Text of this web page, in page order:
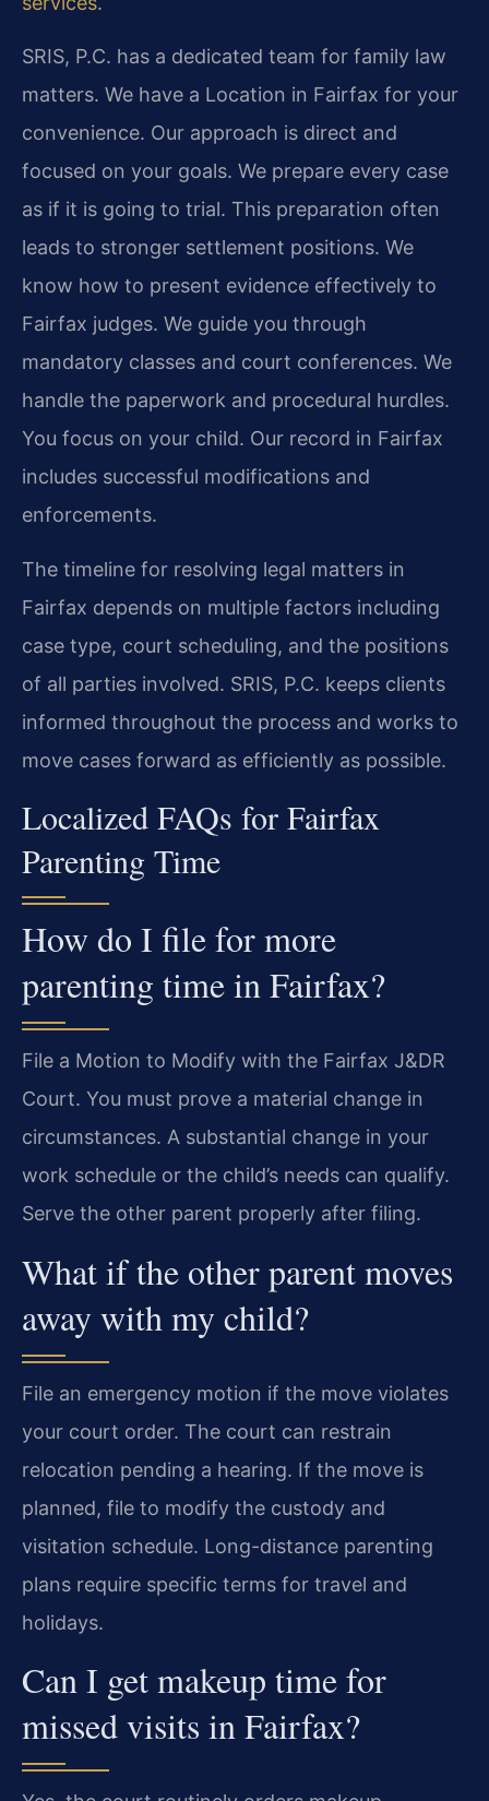
SRIS, P.C. has a dedicated team for family law
matters. We have a Location in Fairfax for your
convenience. Our approach is direct and
focused on your goals. We prepare every case
as if it is going to trial. This preparation often
leads to stronger settlement positions. We
know how to present evidence effectively to
Fairfax judges. We guide you through
mandatory classes and court conferences. We
handle the paperwork and procedural hurdles.
You focus on your child. Our record in Fairfax
includes successful modifications and
enforcements.
The timeline for resolving legal matters in
Fairfax depends on multiple factors including
case type, court scheduling, and the positions
of all parties involved. SRIS, P.C. keeps clients
informed throughout the process and works to
move cases forward as efficiently as possible.
Localized FAQs for Fairfax
Parenting Time
How do I file for more
parenting time in Fairfax?
File a Motion to Modify with the Fairfax J&DR
Court. You must prove a material change in
circumstances. A substantial change in your
work schedule or the child’s needs can qualify.
Serve the other parent properly after filing.
What if the other parent moves
away with my child?
File an emergency motion if the move violates
your court order. The court can restrain
relocation pending a hearing. If the move is
planned, file to modify the custody and
visitation schedule. Long-distance parenting
plans require specific terms for travel and
holidays.
Can I get makeup time for
missed visits in Fairfax?